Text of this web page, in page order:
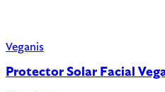
Veganis
Protector Solar Facial